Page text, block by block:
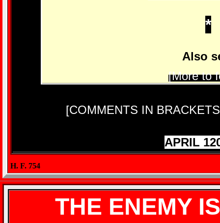
*
Also
[More to
[COMMENTS IN
APRIL
H. F. 754
THE ENEMY